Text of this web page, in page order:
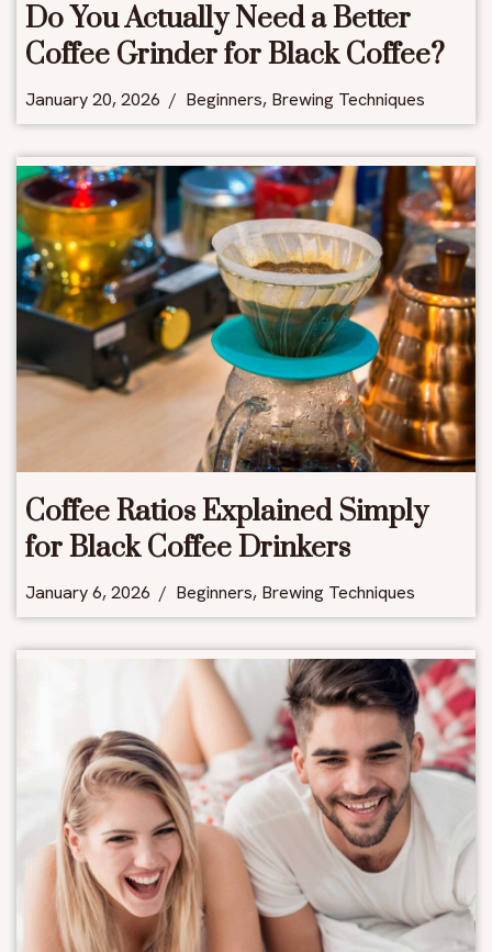
Do You Actually Need a Better
Coffee Grinder for Black Coffee?
January 20, 2026 Beginners, Brewing Techniques
Coffee Ratios Explained Simply
for Black Coffee Drinkers
January 6, 2026 Beginners, Brewing Techniques